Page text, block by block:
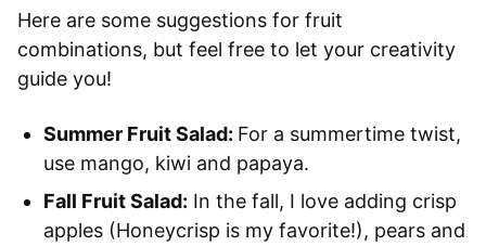
Here are some suggestions for fruit
combinations, but feel free to let your creativity
guide you!
Summer Fruit Salad: For a summertime twist,
use mango, kiwi and papaya.
Fall Fruit Salad: In the fall, I love adding crisp
apples (Honeycrisp is my favorite!), pears and